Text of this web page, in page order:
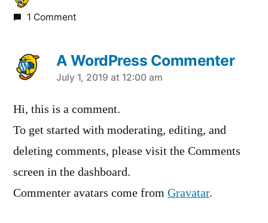
1 Comment
A WordPress Commenter
says:
July 1, 2019 at 12:00 am
Hi, this is a comment.
To get started with moderating, editing, and
deleting comments, please visit the Comments
screen in the dashboard.
Commenter avatars come from Gravatar.